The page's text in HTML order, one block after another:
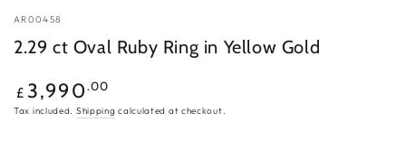
AR00458
2.29 ct Oval Ruby Ring in Yellow Gold
Regular
price
£ 3,990.00
Tax included. Shipping calculated at checkout.